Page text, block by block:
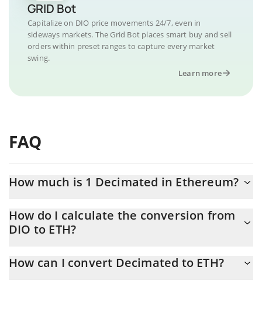
GRID Bot
Capitalize on DIO price movements 24/7, even in
sideways markets. The Grid Bot places smart buy and sell
orders within preset ranges to capture every market
swing.
Learn more
FAQ
How much is 1 Decimated in Ethereum?
At this moment, 1 Decimated equals 1.90269e-7 ETH
How do I calculate the conversion from
DIO to ETH?
calculate the conversion price of DIO to ETH by simply entering
How can I convert Decimated to ETH?